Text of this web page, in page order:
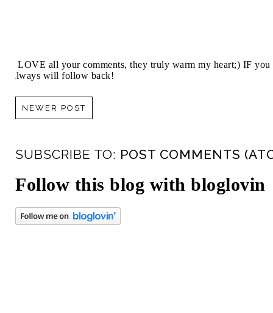
I LOVE all your comments, they truly warm my heart;) IF
always will follow back!
NEWER POST
SUBSCRIBE TO: POST COMMENTS
Follow this blog with bloglovin